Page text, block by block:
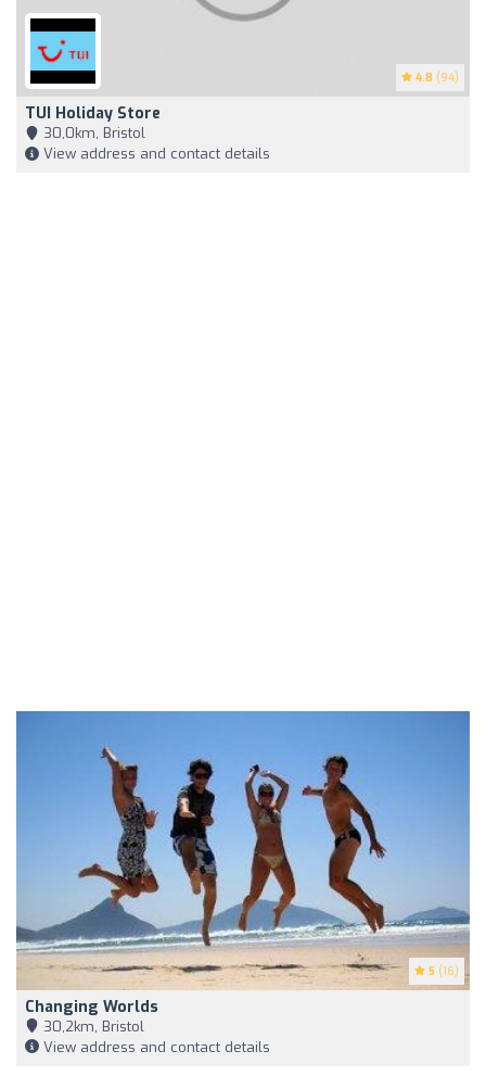
4.8 (94)
TUI Holiday Store
30,0km, Bristol
View address and contact details
5 (16)
Changing Worlds
30,2km, Bristol
View address and contact details